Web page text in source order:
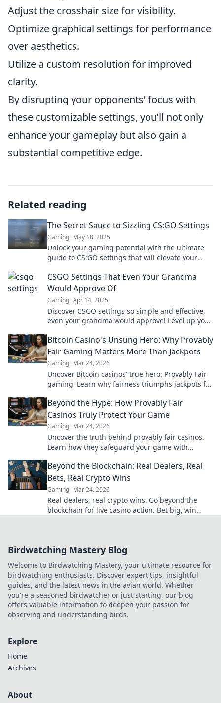
Adjust the crosshair size for visibility.
Optimize graphical settings for performance
over aesthetics.
Utilize a custom resolution for improved
clarity.
By disrupting your opponents’ focus with
these customizable settings, you’ll not only
enhance your gameplay but also gain a
substantial competitive edge.
Related reading
The Secret Sauce to Sizzling CS:GO Settings
Gaming May 18, 2025
Unlock your gaming potential with the ultimate
guide to CS:GO settings that will elevate your
CSGO Settings That Even Your Grandma
Would Approve Of
Gaming Apr 14, 2025
Discover CSGO settings so simple and effective,
even your grandma would approve! Level up your
Bitcoin Casino's Unsung Hero: Why Provably
Fair Gaming Matters More Than Jackpots
Gaming Mar 24, 2026
Uncover Bitcoin casinos' true hero: Provably Fair
gaming. Learn why fairness triumphs jackpots for
Beyond the Hype: How Provably Fair
Casinos Truly Protect Your Game
Gaming Mar 24, 2026
Uncover the truth behind provably fair casinos.
Learn how they safeguard your game with
Beyond the Blockchain: Real Dealers, Real
Bets, Real Crypto Wins
Gaming Mar 24, 2026
Real dealers, real crypto wins. Go beyond the
blockchain for live casino action. Bet big, win
Birdwatching Mastery Blog
Welcome to Birdwatching Mastery, your ultimate resource for
birdwatching enthusiasts. Discover expert tips, insightful
guides, and the latest news in the avian world. Whether
you're a seasoned birdwatcher or just starting, our blog
offers valuable information to deepen your passion for
observing and understanding birds.
Explore
Home
Archives
About